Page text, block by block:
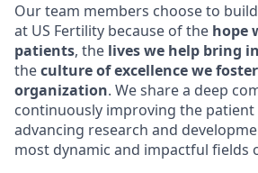
Our team members choose to
at US Fertility because of the hope
patients, the lives we help bring
theculture of excellence we
organization. We share a deep
continuously improving the patient
advancing research and
most dynamic and impactful fields